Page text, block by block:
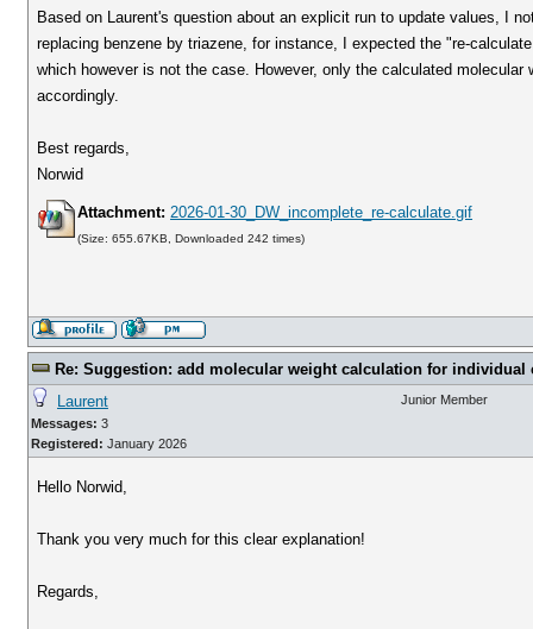
Based on Laurent's question about an explicit run to update values, I
replacing benzene by triazene, for instance, I expected the "re-
which however is not the case. However, only the calculated
accordingly.
Best regards,
Norwid
Attachment: 2026-01-30_DW_incomplete_re-calculate.gif
(Size: 655.67KB, Downloaded 242 times)
Re: Suggestion: add molecular weight calculation for individual
Laurent
Messages: 3
Registered: January 2026
Junior Member
Hello Norwid,
Thank you very much for this clear explanation!
Regards,